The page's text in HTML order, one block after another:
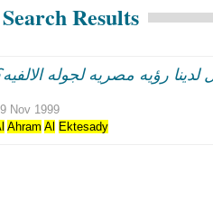
Search Results
لدينا رؤيه مصريه لجوله
Nov 1999
Ahram Al Ektesady